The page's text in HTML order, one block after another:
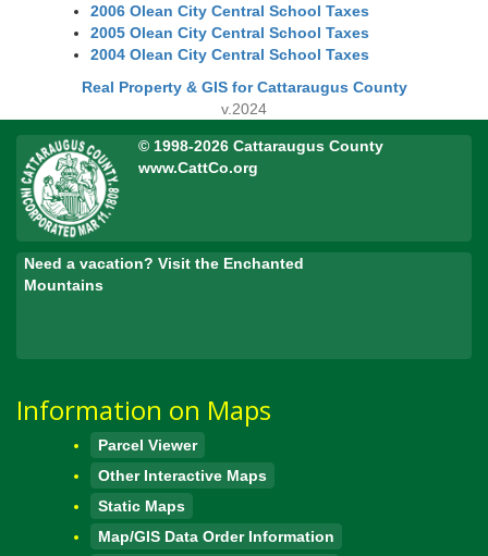
2006 Olean City Central School Taxes
2005 Olean City Central School Taxes
2004 Olean City Central School Taxes
Real Property & GIS for Cattaraugus County
v.2024
© 1998-2026 Cattaraugus County
www.CattCo.org
Need a vacation? Visit the Enchanted
Mountains
Information on Maps
Parcel Viewer
Other Interactive Maps
Static Maps
Map/GIS Data Order Information